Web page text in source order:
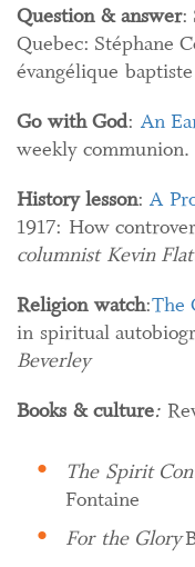
Question & answer:
Quebec: Stéphane
évangélique
Go with God: An
weekly communion.
History lesson: A
1917: How
columnist Kevin
Religion watch:The
in spiritual
Beverley
Books & culture:
The Spirit
Fontaine
For the Glory